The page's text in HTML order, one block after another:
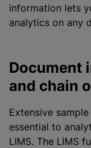
information lets
analytics on any
Document
and chain
Extensive
essential to
LIMS. The LIMS